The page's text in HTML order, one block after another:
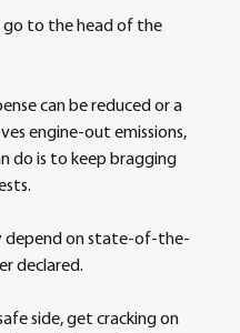
go to the head of the
can be reduced or a
engine-out emissions,
do is to keep bragging
depend on state-of-the-
declared.
side, get cracking on